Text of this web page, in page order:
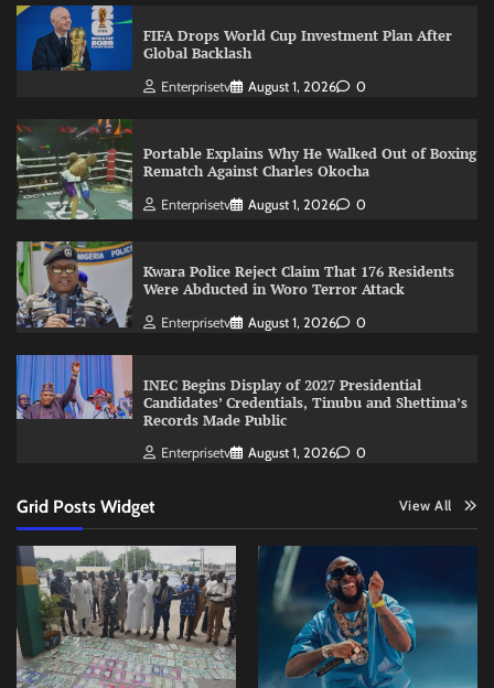
FIFA Drops World Cup Investment Plan After
Global Backlash
Enterprisetv August 1, 2026 0
Portable Explains Why He Walked Out of Boxing
Rematch Against Charles Okocha
Enterprisetv August 1, 2026 0
Kwara Police Reject Claim That 176 Residents
Were Abducted in Woro Terror Attack
Enterprisetv August 1, 2026 0
INEC Begins Display of 2027 Presidential
Candidates’ Credentials, Tinubu and Shettima’s
Records Made Public
Enterprisetv August 1, 2026 0
Grid Posts Widget View All